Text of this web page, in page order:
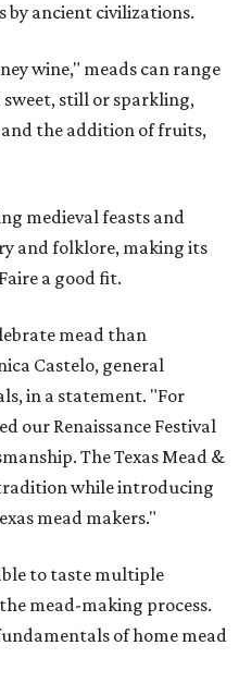
by ancient civilizations.
wine," meads can range
still or sparkling,
the addition of fruits,
medieval feasts and
and folklore, making its
a good fit.
mead than
Castelo, general
in a statement. "For
our Renaissance Festival
The Texas Mead &
while introducing
mead makers."
to taste multiple
mead-making process.
of home mead